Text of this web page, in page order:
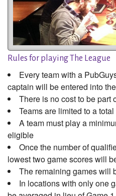
Rules for playing The League
Every team with a
captain will be entered into
There is no cost to be part
Teams are limited to a
A team must play a
eligible
Once the number of
lowest two game scores will
The remaining games will
In locations with only one